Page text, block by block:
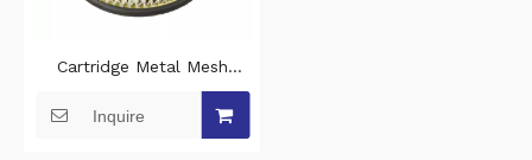
Cartridge Metal Mesh
vacuum HEPA Filter for
Vacmaster EAV508S 1101 5-
Gallon 8 Amp Ash Vacuum
Inquire